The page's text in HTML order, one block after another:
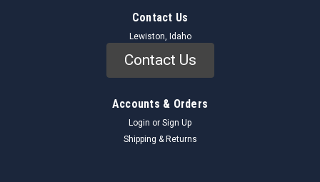
Contact Us
Lewiston, Idaho
Contact Us
Accounts & Orders
Login or Sign Up
Shipping & Returns